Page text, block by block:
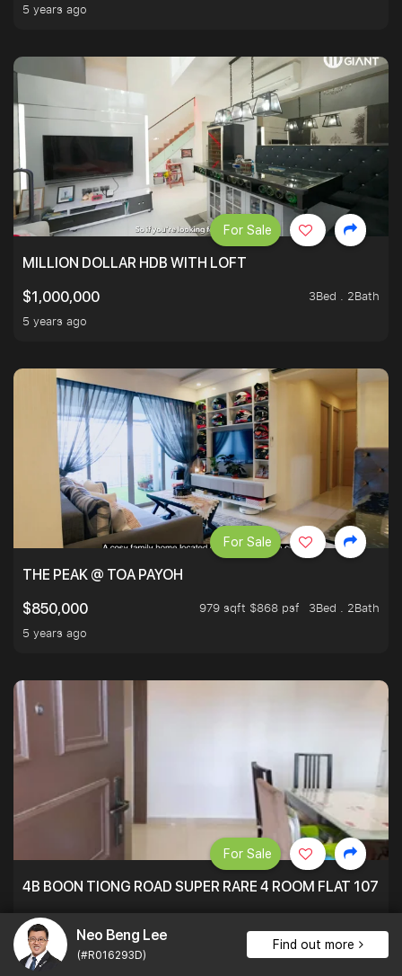
Neo Beng Lee
(#R016293D)
Find out more
5 years ago
MILLION DOLLAR HDB WITH LOFT
$1,000,000
3Bed . 2Bath
5 years ago
For Sale
THE PEAK @ TOA PAYOH
$850,000
979 sqft $868 psf
3Bed . 2Bath
5 years ago
For Sale
4B BOON TIONG ROAD SUPER RARE 4 ROOM FLAT
$920,000
5 years ago
For Sale